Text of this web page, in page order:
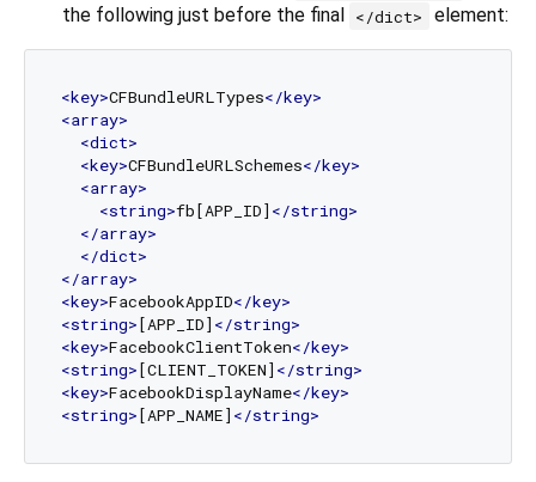
the following just before the final
</dict> element:
<key>CFBundleURLTypes</key>
<array>
<dict>
<key>CFBundleURLSchemes</key>
<array>
<string>fb[APP_ID] </string>
</array>
</dict>
</array>
<key>FacebookAppID</key>
<string>[APP_ID] </string>
<key>FacebookClientToken</key>
<string>[CLIENT_TOKEN] </string>
<key>FacebookDisplayName</key>
<string>[APP_NAME] </string>